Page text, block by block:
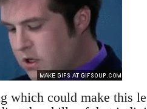
which could make this